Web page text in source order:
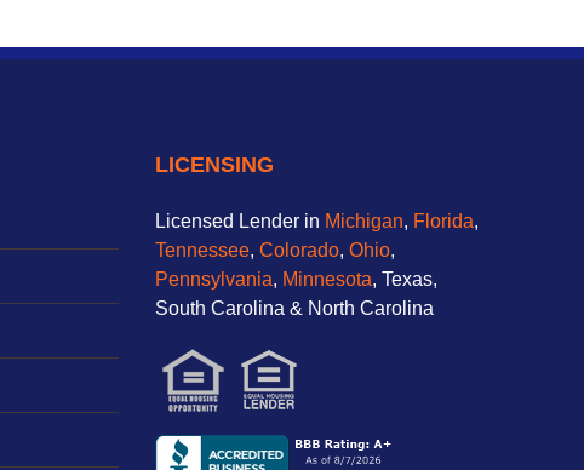
LICENSING
Licensed Lender in Michigan, Florida,
Tennessee, Colorado, Ohio,
Pennsylvania, Minnesota, Texas,
South Carolina & North Carolina